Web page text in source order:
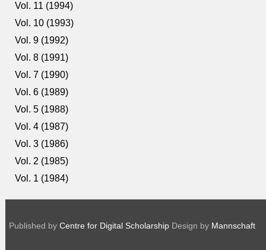
Vol. 11 (1994)
Vol. 10 (1993)
Vol. 9 (1992)
Vol. 8 (1991)
Vol. 7 (1990)
Vol. 6 (1989)
Vol. 5 (1988)
Vol. 4 (1987)
Vol. 3 (1986)
Vol. 2 (1985)
Vol. 1 (1984)
Published by Centre for Digital Scholarship Design by Mannschaft